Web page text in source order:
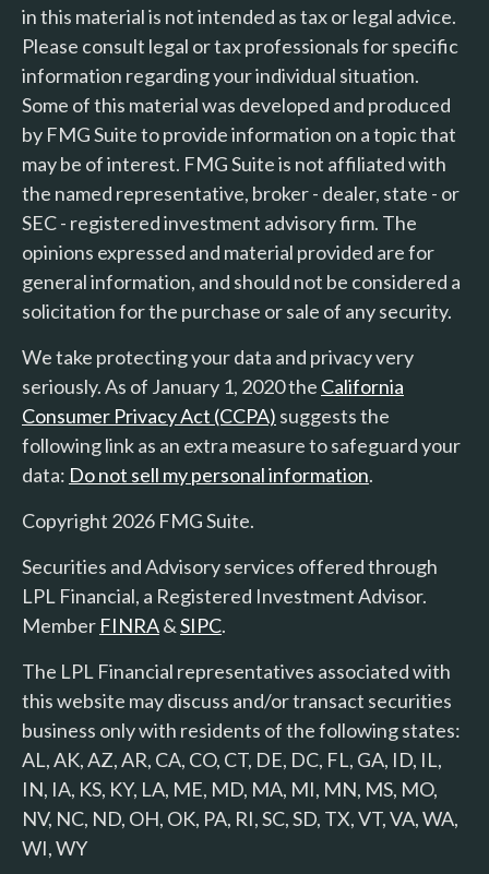
in this material is not intended as tax or legal advice.
Please consult legal or tax professionals for specific
information regarding your individual situation.
Some of this material was developed and produced
by FMG Suite to provide information on a topic that
may be of interest. FMG Suite is not affiliated with
the named representative, broker - dealer, state - or
SEC - registered investment advisory firm. The
opinions expressed and material provided are for
general information, and should not be considered a
solicitation for the purchase or sale of any security.
We take protecting your data and privacy very
seriously. As of January 1, 2020 the California
Consumer Privacy Act (CCPA) suggests the
following link as an extra measure to safeguard your
data: Do not sell my personal information.
Copyright 2026 FMG Suite.
Securities and Advisory services offered through
LPL Financial, a Registered Investment Advisor.
Member FINRA&SIPC.
The LPL Financial representatives associated with
this website may discuss and/or transact securities
business only with residents of the following states:
AL, AK, AZ, AR, CA, CO, CT, DE, DC, FL, GA, ID, IL,
IN, IA, KS, KY, LA, ME, MD, MA, MI, MN, MS, MO,
NV, NC, ND, OH, OK, PA, RI, SC, SD, TX, VT, VA, WA,
WI, WY